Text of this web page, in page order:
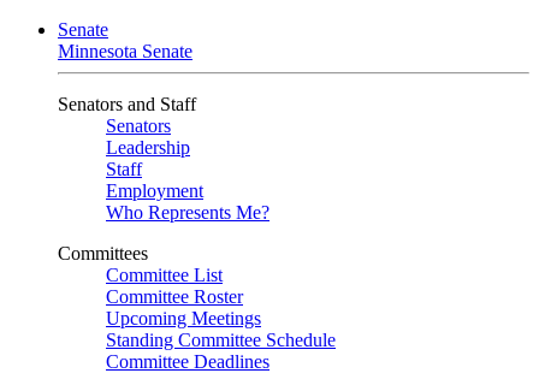
Senate
Minnesota Senate
Senators and Staff
Senators
Leadership
Staff
Employment
Who Represents Me?
Committees
Committee List
Committee Roster
Upcoming Meetings
Standing Committee Schedule
Committee Deadlines